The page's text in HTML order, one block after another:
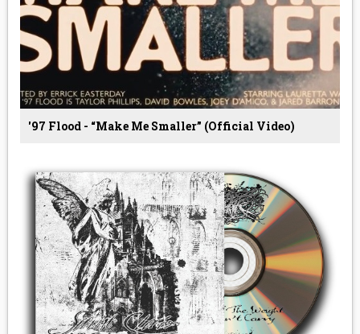
'97 Flood - “Make Me Smaller” (Official Video)